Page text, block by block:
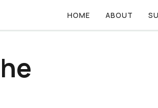
HOME ABOUT